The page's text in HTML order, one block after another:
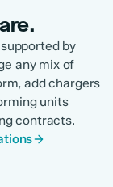
by
any mix of
add chargers
units
contracts.